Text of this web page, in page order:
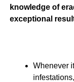
knowledge of
exceptional
Whenever